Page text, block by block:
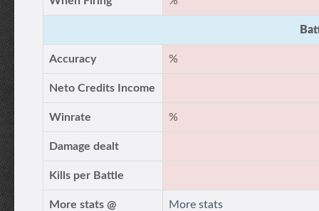
Accuracy %
Neto Credits Income
Winrate %
Damage dealt
Kills per Battle
More stats @
More stats